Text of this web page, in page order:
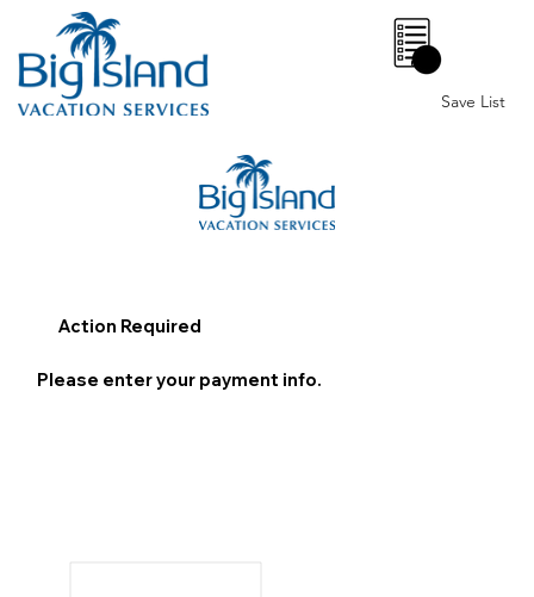
Save List
0
Action Required
Please enter your payment info.